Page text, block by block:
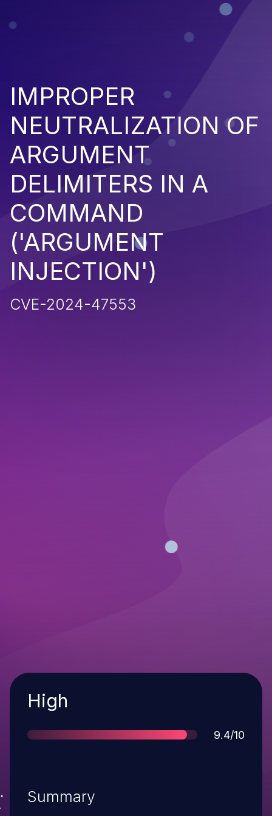
IMPROPER
NEUTRALIZATION OF
ARGUMENT
DELIMITERS IN A
COMMAND
('ARGUMENT
INJECTION')
CVE-2024-47553
Severity
High
Score
9.4/10
Summary